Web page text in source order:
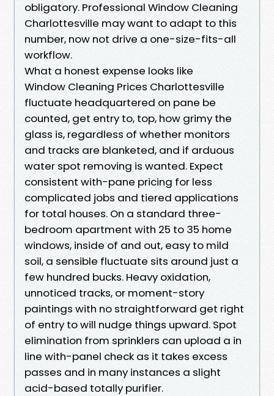
obligatory. Professional Window Cleaning
Charlottesville may want to adapt to this
number, now not drive a one-size-fits-all
workflow.
What a honest expense looks like
Window Cleaning Prices Charlottesville
fluctuate headquartered on pane be
counted, get entry to, top, how grimy the
glass is, regardless of whether monitors
and tracks are blanketed, and if arduous
water spot removing is wanted. Expect
consistent with-pane pricing for less
complicated jobs and tiered applications
for total houses. On a standard three-
bedroom apartment with 25 to 35 home
windows, inside of and out, easy to mild
soil, a sensible fluctuate sits around just a
few hundred bucks. Heavy oxidation,
unnoticed tracks, or moment-story
paintings with no straightforward get right
of entry to will nudge things upward. Spot
elimination from sprinklers can upload a in
line with-panel check as it takes excess
passes and in many instances a slight
acid-based totally purifier.